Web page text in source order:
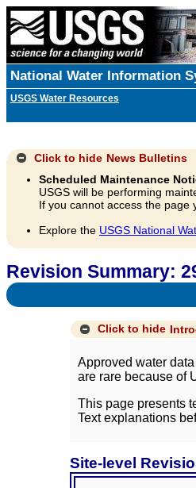
National Water Information
USGS Water Resources
Click to hide News Bulletins
Scheduled Maintenance
USGS will be performing
If you cannot access the page
Explore the USGS National
Revision Summary:
Click to hide
Approved water
are rare because of
This page presents
Text explanations
Site-level